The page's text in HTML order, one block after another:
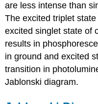
are less intense than
The excited triplet
excited singlet state of
results in
in ground and excited
transition in
Jablonski diagram.